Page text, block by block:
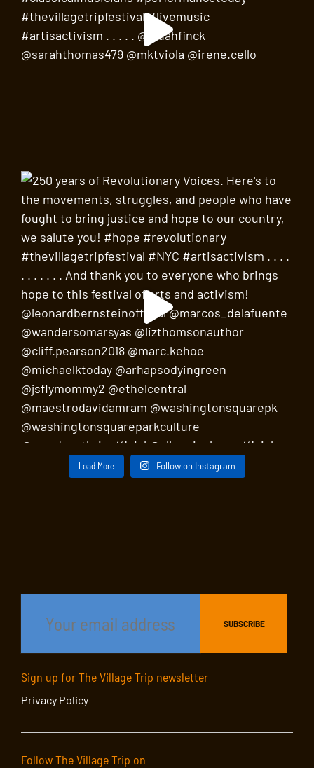
Load More Follow on Instagram
Sign up for The Village Trip newsletter
Privacy Policy
Follow The Village Trip on